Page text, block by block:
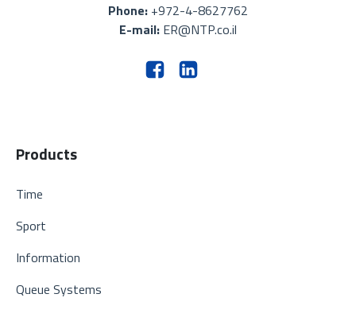
Phone: +972-4-8627762
E-mail: ER@NTP.co.il
Products
Time
Sport
Information
Queue Systems